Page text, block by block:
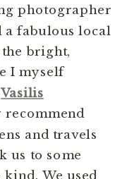
photographer
a fabulous local
bright,
I myself
Vasilis
recommend
and travels
us to some
kind. We used